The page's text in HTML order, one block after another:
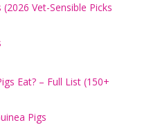
Vet-Sensible Picks
Eat? – Full List (150+
Pigs